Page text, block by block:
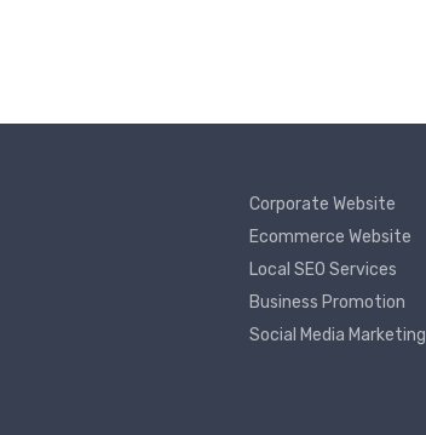
Corporate Website
Ecommerce Website
Local SEO Services
Business Promotion
Social Media Marketing